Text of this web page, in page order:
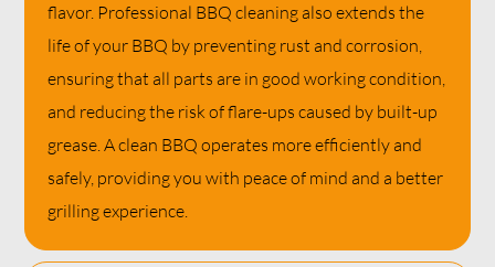
flavor. Professional BBQ cleaning also extends the
life of your BBQ by preventing rust and corrosion,
ensuring that all parts are in good working condition,
and reducing the risk of flare-ups caused by built-up
grease. A clean BBQ operates more efficiently and
safely, providing you with peace of mind and a better
grilling experience.